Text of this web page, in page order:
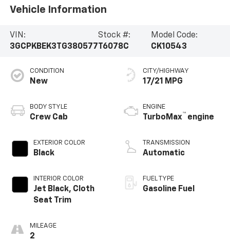
Vehicle Information
VIN:
3GCPKBEK3TG380577
Stock #:
T6078C
Model Code:
CK10543
CONDITION
New
BODY STYLE
Crew Cab
EXTERIOR COLOR
Black
INTERIOR COLOR
Jet Black, Cloth
Seat Trim
MILEAGE
2
CITY/HIGHWAY
17/21 MPG
ENGINE
TurboMax™ engine
TRANSMISSION
Automatic
FUEL TYPE
Gasoline Fuel